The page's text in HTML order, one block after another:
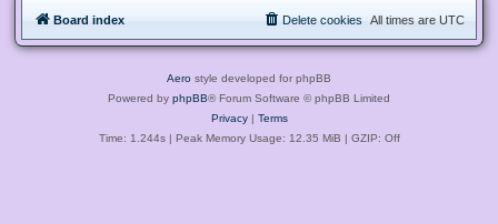
Board index All times are UTC
Delete cookies
Aero style developed for phpBB
Powered by phpBB® Forum Software © phpBB Limited
Privacy| Terms
Time: 1.244s| Peak Memory Usage: 12.35 MiB | GZIP: Off